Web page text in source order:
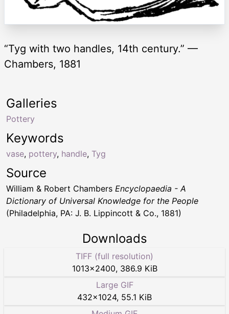
“Tyg with two handles, 14th century.” —
Chambers, 1881
Keywords
vase, pottery, handle, Tyg
Galleries
Pottery
Source
William & Robert Chambers Encyclopaedia - A
Dictionary of Universal Knowledge for the People
(Philadelphia, PA: J. B. Lippincott & Co., 1881)
Downloads
TIFF (full resolution)
1013×2400, 386.9 KiB
Large GIF
432×1024, 55.1 KiB